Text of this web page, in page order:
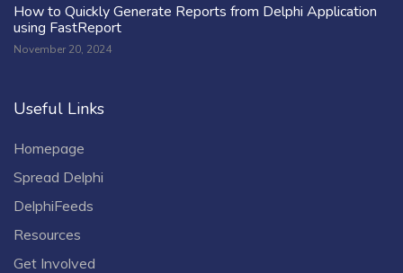
How to Quickly Generate Reports from Delphi Application
using FastReport
November 20, 2024
Useful Links
Homepage
Spread Delphi
DelphiFeeds
Resources
Get Involved